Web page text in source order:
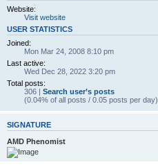
Website:
Visit website
USER STATISTICS
Joined:
Mon Mar 24, 2008 8:10 pm
Last active:
Wed Dec 28, 2022 3:20 pm
Total posts:
306 | Search user’s posts
(0.04% of all posts / 0.05 posts per day)
SIGNATURE
AMD Phenomist